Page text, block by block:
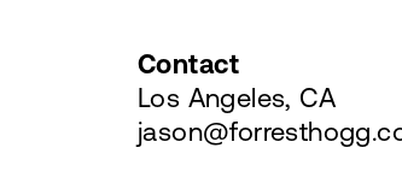
Contact
Los Angeles, CA